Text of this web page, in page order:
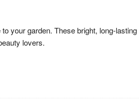
your garden. These bright, long-lasting
lovers.